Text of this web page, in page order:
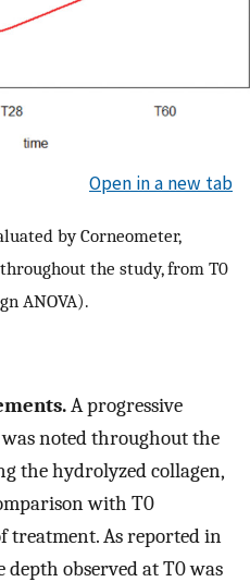
Open in a new tab
by Corneometer,
the study, from T0
ANOVA).
A progressive
noted throughout the
the hydrolyzed collagen,
with T0
treatment. As reported in
observed at T0 was